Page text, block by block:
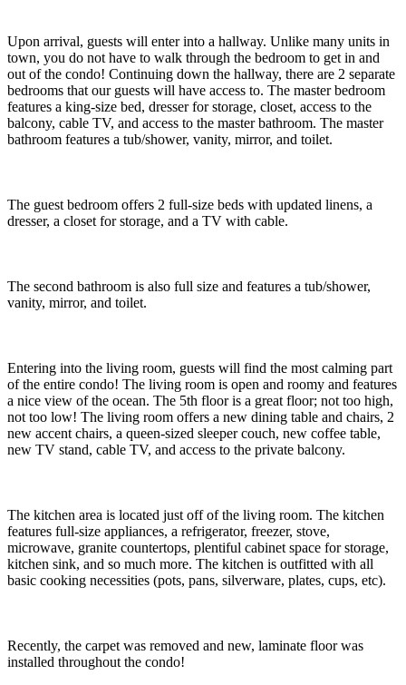
Upon arrival, guests will enter into a hallway. Unlike many units in
town, you do not have to walk through the bedroom to get in and
out of the condo! Continuing down the hallway, there are 2 separate
bedrooms that our guests will have access to. The master bedroom
features a king-size bed, dresser for storage, closet, access to the
balcony, cable TV, and access to the master bathroom. The master
bathroom features a tub/shower, vanity, mirror, and toilet.
The guest bedroom offers 2 full-size beds with updated linens, a
dresser, a closet for storage, and a TV with cable.
The second bathroom is also full size and features a tub/shower,
vanity, mirror, and toilet.
Entering into the living room, guests will find the most calming part
of the entire condo! The living room is open and roomy and features
a nice view of the ocean. The 5th floor is a great floor; not too high,
not too low! The living room offers a new dining table and chairs, 2
new accent chairs, a queen-sized sleeper couch, new coffee table,
new TV stand, cable TV, and access to the private balcony.
The kitchen area is located just off of the living room. The kitchen
features full-size appliances, a refrigerator, freezer, stove,
microwave, granite countertops, plentiful cabinet space for storage,
kitchen sink, and so much more. The kitchen is outfitted with all
basic cooking necessities (pots, pans, silverware, plates, cups, etc).
Recently, the carpet was removed and new, laminate floor was
installed throughout the condo!